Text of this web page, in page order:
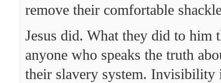
remove their comfortable
Jesus did. What they did to him
anyone who speaks the truth
their slavery system. Invisibility